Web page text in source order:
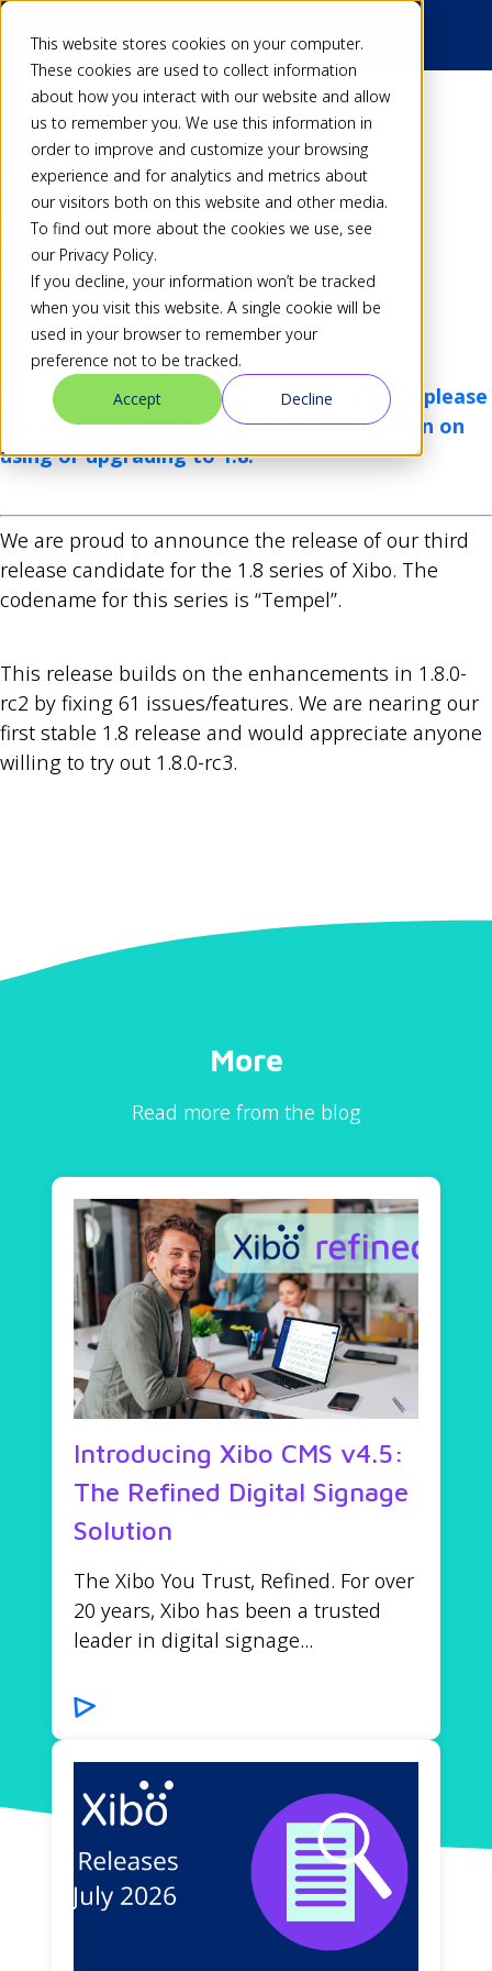
This website stores cookies on your computer.
These cookies are used to collect information
about how you interact with our website and allow
us to remember you. We use this information in
order to improve and customize your browsing
experience and for analytics and metrics about
our visitors both on this website and other media.
To find out more about the cookies we use, see
our Privacy Policy.
If you decline, your information won’t be tracked
when you visit this website. A single cookie will be
used in your browser to remember your
preference not to be tracked.
Accept
Decline
Back
1.8.0-rc3 Released
Dan28 Feb 17
Share
We have released 1.8.0 as a stable release, please
refer tothe announcementfor information on
using or upgrading to 1.8.
We are proud to announce the release of our third
release candidate for the 1.8 series of Xibo. The
codename for this series is “Tempel”.
This release builds on the enhancements in 1.8.0-
rc2 by fixing 61 issues/features. We are nearing our
first stable 1.8 release and would appreciate anyone
willing to try out 1.8.0-rc3.
More
Read more from the blog
Introducing Xibo CMS v4.5:
The Refined Digital Signage
Solution
The Xibo You Trust, Refined. For over
20 years, Xibo has been a trusted
leader in digital signage...